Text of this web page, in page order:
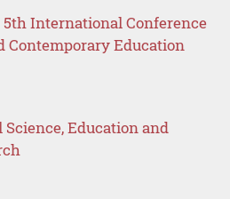
International Conference
Contemporary Education
Education and